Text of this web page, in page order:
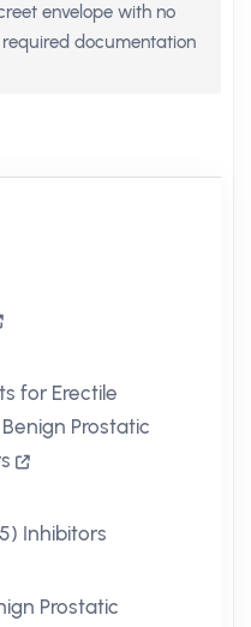
envelope with no
documentation
for Erectile
Prostatic
Inhibitors
Prostatic